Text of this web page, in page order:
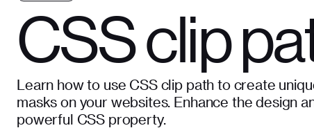
CSS clip
Learn how to use CSS clip path to create
masks on your websites. Enhance the design
powerful CSS property.